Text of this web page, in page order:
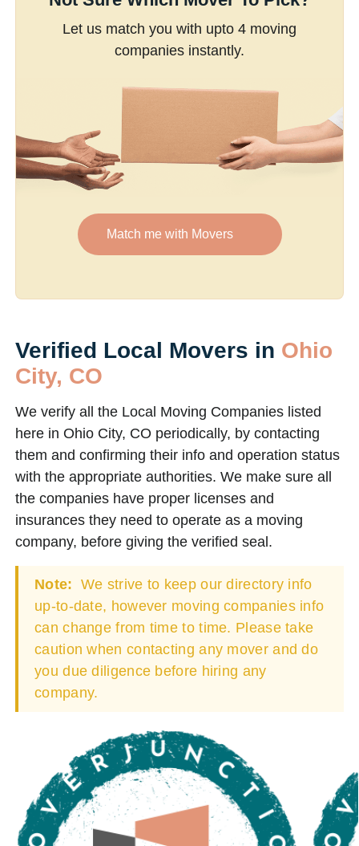
Let us match you with upto 4 moving
companies instantly.
Match me with Movers
Verified Local Movers in Ohio
City, CO
We verify all the Local Moving Companies listed
here in Ohio City, CO periodically, by contacting
them and confirming their info and operation status
with the appropriate authorities. We make sure all
the companies have proper licenses and
insurances they need to operate as a moving
company, before giving the verified seal.
Note: We strive to keep our directory info
up-to-date, however moving companies info
can change from time to time. Please take
caution when contacting any mover and do
you due diligence before hiring any
company.